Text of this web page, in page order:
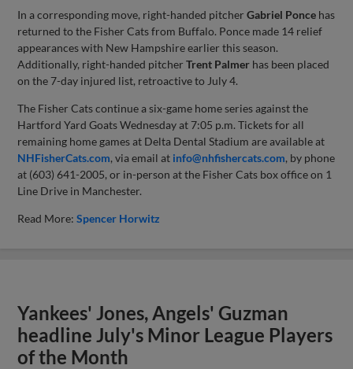
In a corresponding move, right-handed pitcherGabriel Ponce has
returned to the Fisher Cats from Buffalo. Ponce made 14 relief
appearances with New Hampshire earlier this season.
Additionally, right-handed pitcherTrent Palmer has been placed
on the 7-day injured list, retroactive to July 4.
The Fisher Cats continue a six-game home series against the
Hartford Yard Goats Wednesday at 7:05 p.m. Tickets for all
remaining home games at Delta Dental Stadium are available at
NHFisherCats.com, via email at info@nhfishercats.com, by phone
at (603) 641-2005, or in-person at the Fisher Cats box office on 1
Line Drive in Manchester.
Read More:Spencer Horwitz
Yankees' Jones, Angels' Guzman
headline July's Minor League Players
of the Month